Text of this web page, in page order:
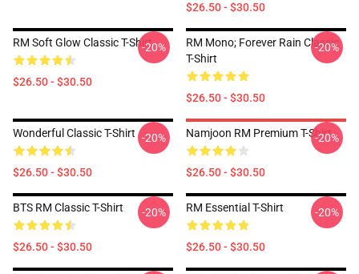
$26.50 - $30.50
RM Soft Glow Classic T-Shirt
$26.50 - $30.50
-20%
RM Mono; Forever Rain Classic
T-Shirt
$26.50 - $30.50
-20%
Wonderful Classic T-Shirt
$26.50 - $30.50
-20% Namjoon RM Premium T-Shirt
$26.50 - $30.50
-20%
BTS RM Classic T-Shirt
$26.50 - $30.50
-20% RM Essential T-Shirt
$26.50 - $30.50
-20%